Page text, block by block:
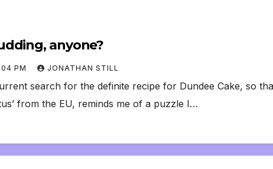
anyone?
PM JONATHAN STILL
search for the definite recipe for Dundee Cake, so
from the EU, reminds me of a puzzle I…